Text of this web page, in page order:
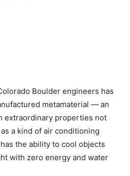
Boulder engineers has
metamaterial — an
extraordinary properties not
a kind of air conditioning
the ability to cool objects
with zero energy and water